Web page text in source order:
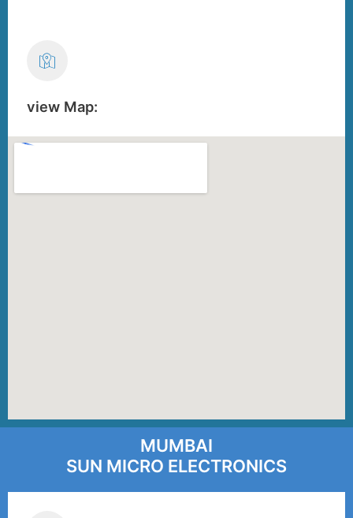
view Map:
MUMBAI
SUN MICRO ELECTRONICS